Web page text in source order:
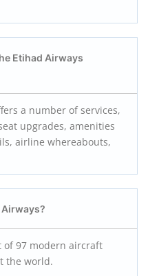
Etihad Airways
a number of services,
upgrades, amenities
airline whereabouts,
of 97 modern aircraft
the world.